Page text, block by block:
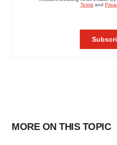
MORE ON THIS TOPIC